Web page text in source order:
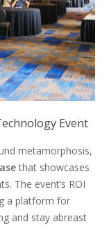
Event
metamorphosis,
that showcases
The event’s ROI
a platform for
and stay abreast